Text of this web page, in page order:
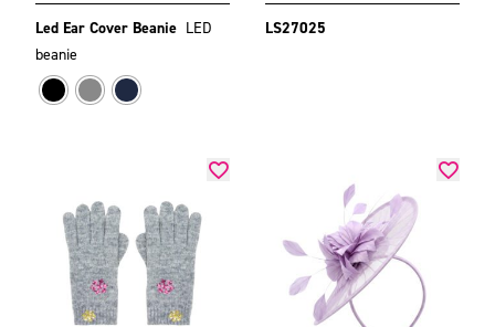
Led Ear Cover Beanie LED
beanie
LS27025